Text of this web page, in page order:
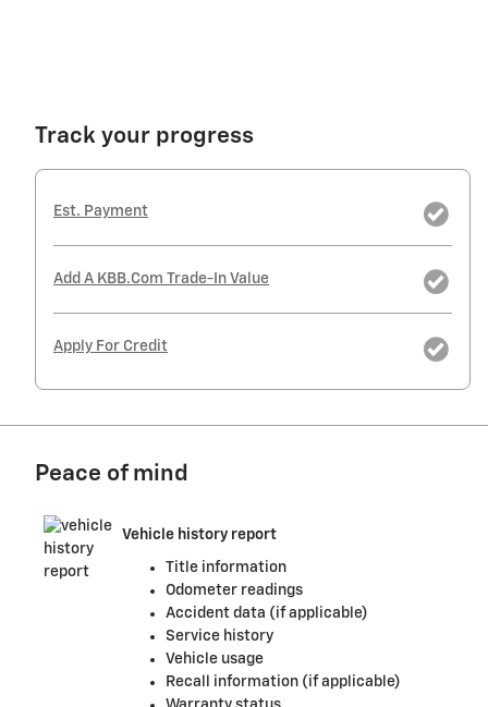
Track your progress
Est. Payment
Add A KBB.com Trade-In Value
Apply For Credit
Peace of mind
Vehicle history report
Title information
Odometer readings
Accident data (if applicable)
Service history
Vehicle usage
Recall information (if applicable)